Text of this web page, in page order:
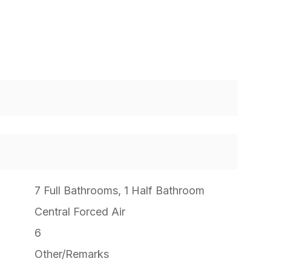
7 Full Bathrooms, 1 Half Bathroom
Central Forced Air
6
Other/Remarks